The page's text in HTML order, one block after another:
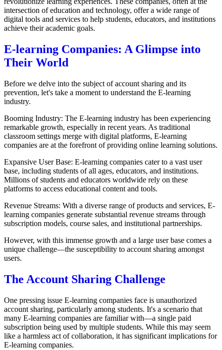
intersection of education and technology, offer a wide range of
digital tools and services to help students, educators, and institutions
achieve their academic goals.
E-learning Companies: A Glimpse into
Their World
Before we delve into the subject of account sharing and its
prevention, let's take a moment to understand the E-learning
industry.
Booming Industry: The E-learning industry has been experiencing
remarkable growth, especially in recent years. As traditional
classroom settings merge with digital platforms, E-learning
companies are at the forefront of providing online learning solutions.
Expansive User Base: E-learning companies cater to a vast user
base, including students of all ages, educators, and institutions.
Millions of students and educators worldwide rely on these
platforms to access educational content and tools.
Revenue Streams: With a diverse range of products and services, E-
learning companies generate substantial revenue streams through
subscription models, course sales, and institutional partnerships.
However, with this immense growth and a large user base comes a
unique challenge—the susceptibility to account sharing amongst
users.
The Account Sharing Challenge
One pressing issue E-learning companies face is unauthorized
account sharing, particularly among students. It's a scenario that
many E-learning companies are familiar with—a single paid
subscription being used by multiple students. While this may seem
like a harmless act of collaboration, it has significant implications for
E-learning companies.